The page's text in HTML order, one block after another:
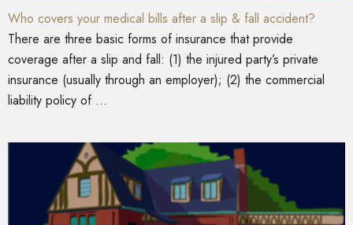
Who covers your medical bills after a slip & fall accident?
There are three basic forms of insurance that provide
coverage after a slip and fall: (1) the injured party’s private
insurance (usually through an employer); (2) the commercial
liability policy of ...